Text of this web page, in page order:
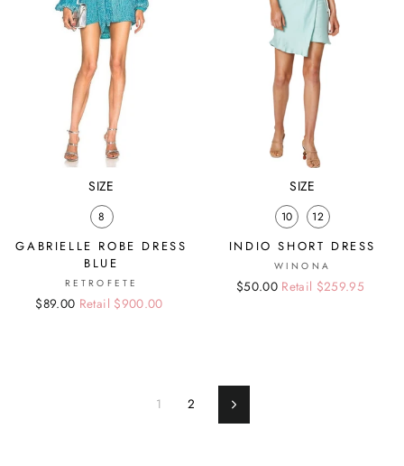
SIZE
8
GABRIELLE ROBE DRESS
BLUE
RETROFETE
Regular
Sale
$89.00 Retail $900.00
SIZE
10 12
INDIO SHORT DRESS
WINONA
Regular
Sale
$50.00 Retail $259.95
1 2 Next